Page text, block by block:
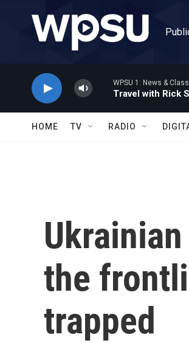
WPSU 1: News &
Travel with Rick
HOME TV RADIO
the
trapped